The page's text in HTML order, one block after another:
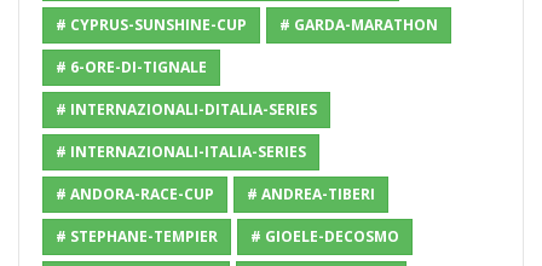
# CYPRUS-SUNSHINE-CUP # GARDA-MARATHON
# 6-ORE-DI-TIGNALE
# INTERNAZIONALI-DITALIA-SERIES
# INTERNAZIONALI-ITALIA-SERIES
# ANDORA-RACE-CUP # ANDREA-TIBERI
# STEPHANE-TEMPIER # GIOELE-DECOSMO